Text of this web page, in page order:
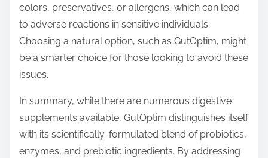
colors, preservatives, or allergens, which can lead
to adverse reactions in sensitive individuals.
Choosing a natural option, such as GutOptim, might
be a smarter choice for those looking to avoid these
issues.
In summary, while there are numerous digestive
supplements available, GutOptim distinguishes itself
with its scientifically-formulated blend of probiotics,
enzymes, and prebiotic ingredients. By addressing